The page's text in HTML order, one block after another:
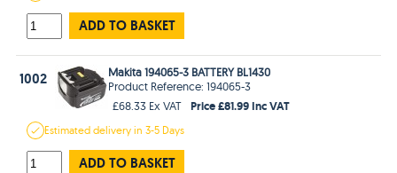
ADD TO BASKET
1002
Makita 194065-3 BATTERY BL1430
Product Reference: 194065-3
£68.33 Ex VAT
Price £81.99 Inc VAT
Estimateddelivery in3-5 Days
ADD TO BASKET